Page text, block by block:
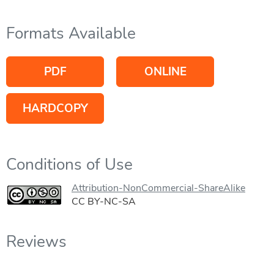
Formats Available
PDF ONLINE
HARDCOPY
Conditions of Use
Attribution-NonCommercial-ShareAlike
CC BY-NC-SA
Reviews